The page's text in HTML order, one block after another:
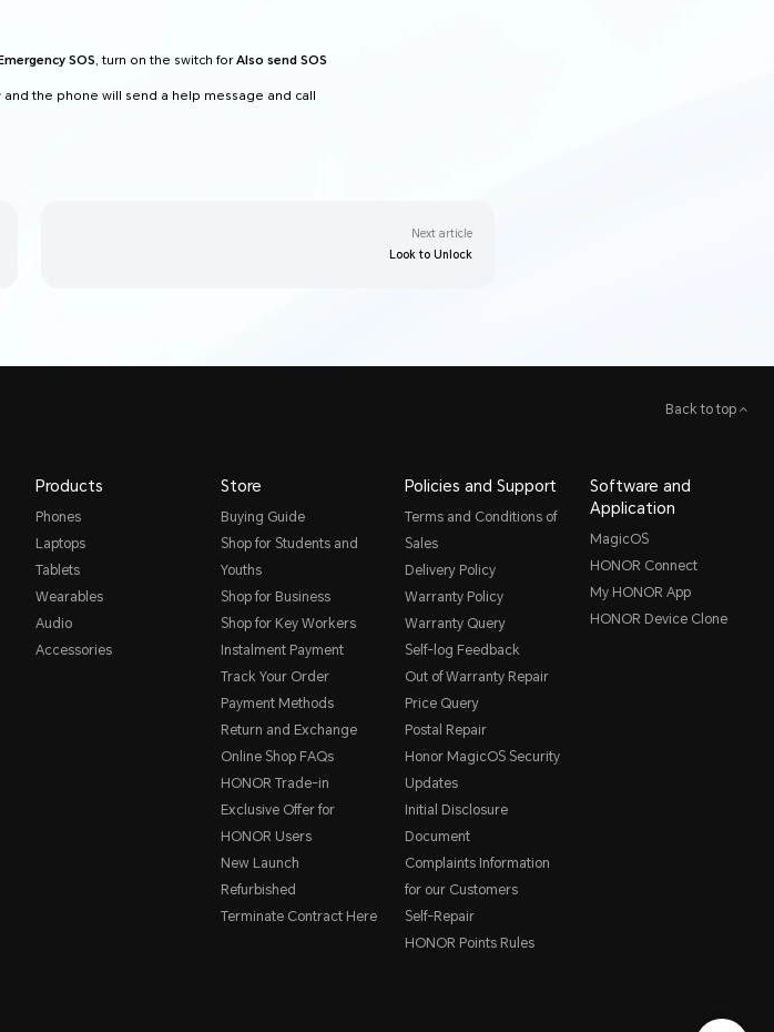
SOS, turn on the switch forAlso send SOS
the phone will send a help message and call
Next article
Look to Unlock
Back to top
Products
Phones
Laptops
Tablets
Wearables
Audio
Accessories
Store
Buying Guide
Shop for Students and
Youths
Shop for Business
Shop for Key Workers
Instalment Payment
Track Your Order
Payment Methods
Return and Exchange
Online Shop FAQs
HONOR Trade-in
Exclusive Offer for
HONOR Users
New Launch
Refurbished
Terminate Contract Here
Policies and Support
Terms and Conditions of
Sales
Delivery Policy
Warranty Policy
Warranty Query
Self-log Feedback
Out of Warranty Repair
Price Query
Postal Repair
Honor MagicOS Security
Updates
Initial Disclosure
Document
Complaints Information
for our Customers
Self-Repair
HONOR Points Rules
Software and
Application
MagicOS
HONOR Connect
My HONOR App
HONOR Device Clone